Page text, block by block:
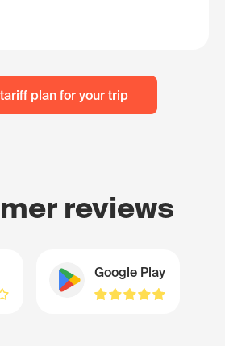
plan for your trip
reviews
Google Play